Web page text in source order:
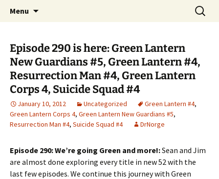
Raging Bullets
A DC Comics Fan Podcast
Menu
Search
for:
Episode 290 is here: Green Lantern
New Guardians #5, Green Lantern #4,
Resurrection Man #4, Green Lantern
Corps 4, Suicide Squad #4
January 10, 2012 Uncategorized Green Lantern #4,
Green Lantern Corps 4, Green Lantern New Guardians #5,
Resurrection Man #4, Suicide Squad #4 DrNorge
Episode 290: We’re going Green and more!:Sean and Jim
are almost done exploring every title in new 52 with the
last few episodes. We continue this journey with Green